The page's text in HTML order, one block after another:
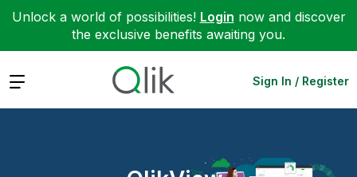
Unlock a world of possibilities! Login now and discover
the exclusive benefits awaiting you.
Expand Sign In / Register